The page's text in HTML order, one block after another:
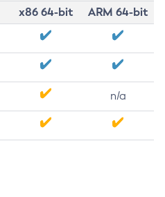
x86 64-bit
ARM 64-bit
n/a